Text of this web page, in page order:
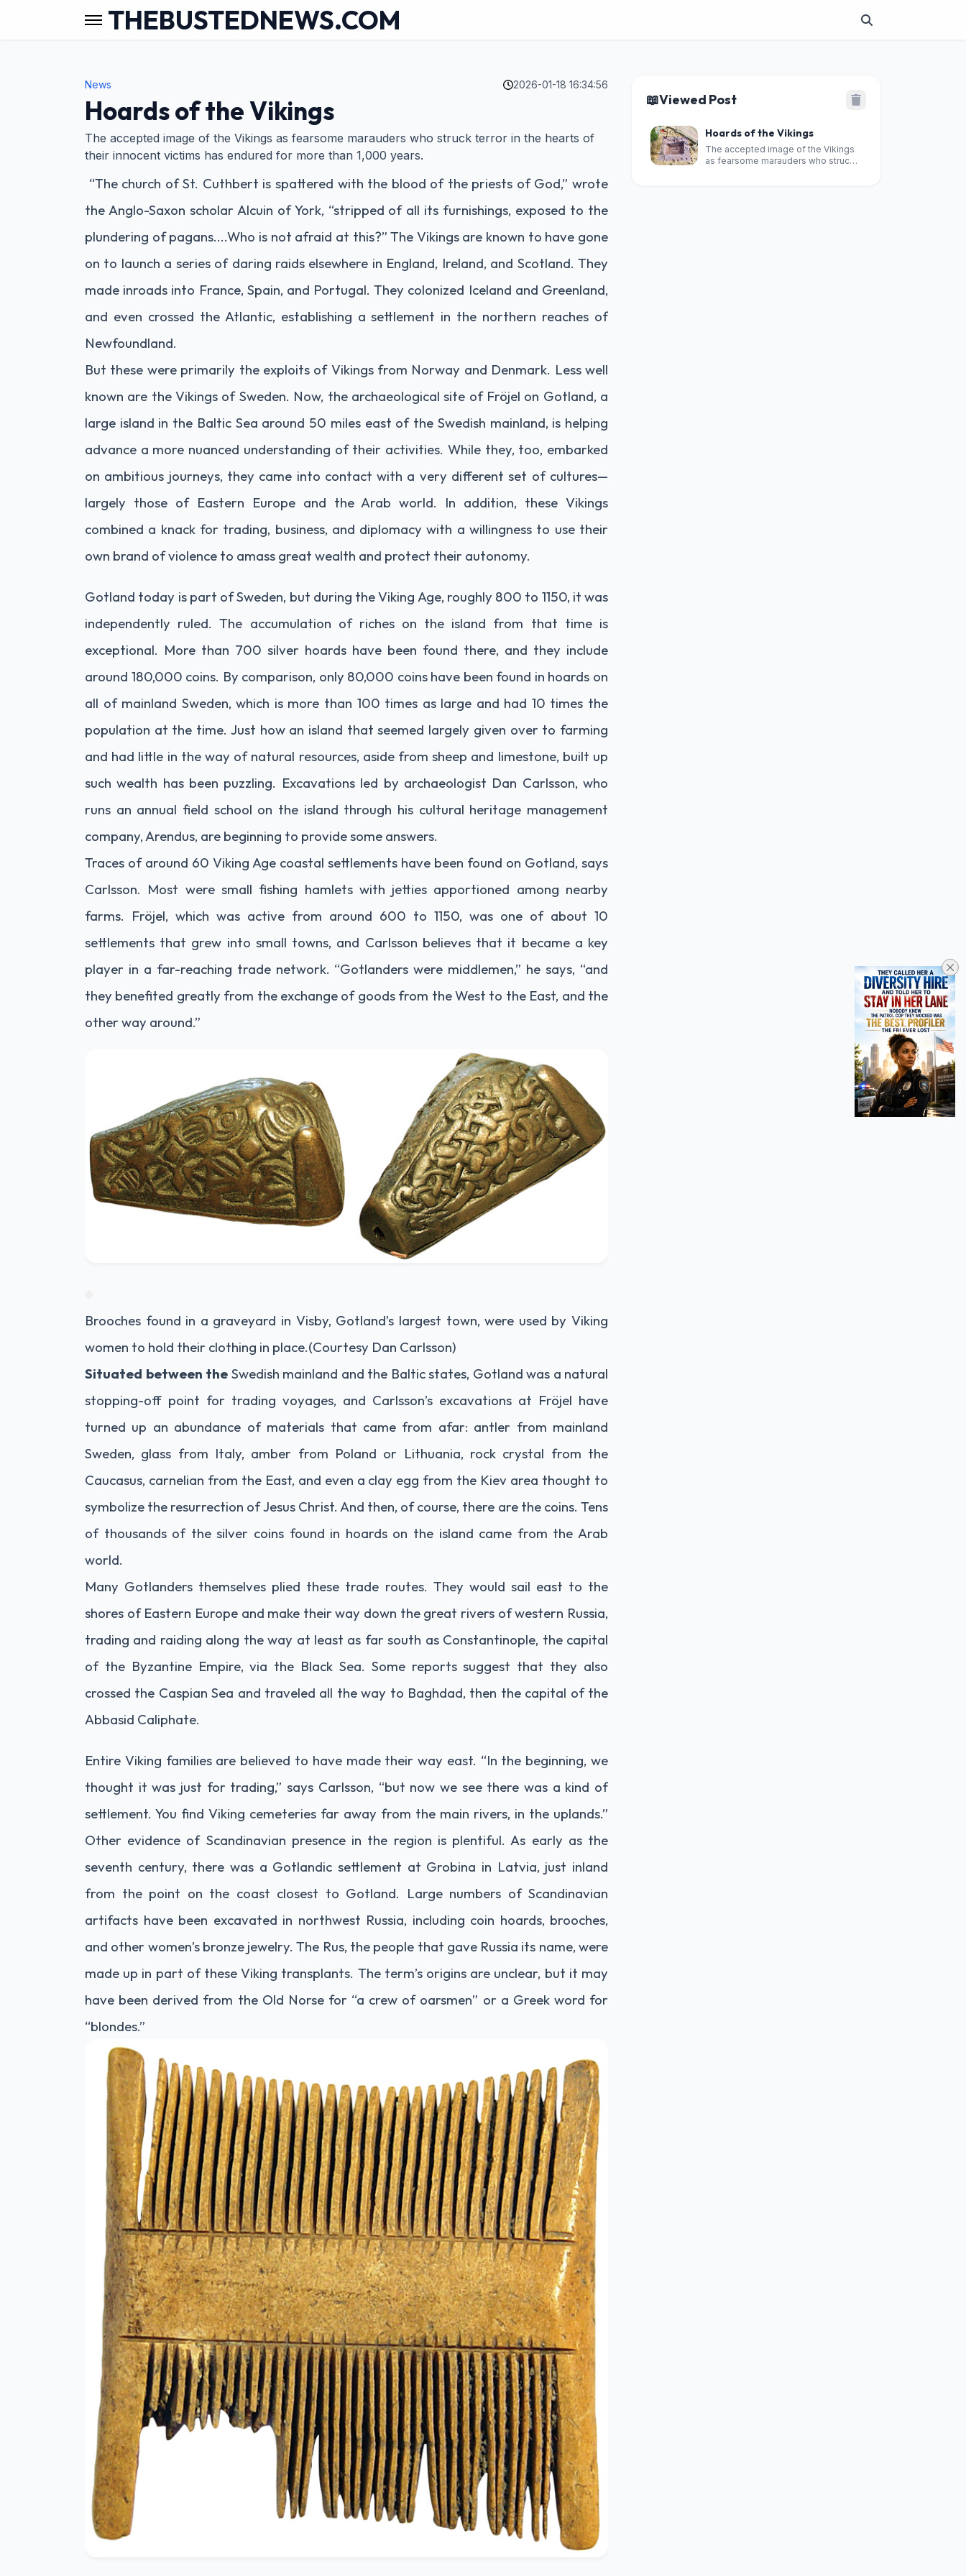
THEBUSTEDNEWS.COM
News 2026-01-18 16:34:56
Hoards of the Vikings
The accepted image of the Vikings as fearsome marauders who struck terror in the hearts of
their innocent victims has endured for more than 1,000 years.
“The church of St. Cuthbert is spattered with the blood of the priests of God,” wrote
the Anglo-Saxon scholar Alcuin of York, “stripped of all its furnishings, exposed to the
plundering of pagans....Who is not afraid at this?” The Vikings are known to have gone
on to launch a series of daring raids elsewhere in England, Ireland, and Scotland. They
made inroads into France, Spain, and Portugal. They colonized Iceland and Greenland,
and even crossed the Atlantic, establishing a settlement in the northern reaches of
Newfoundland.
But these were primarily the exploits of Vikings from Norway and Denmark. Less well
known are the Vikings of Sweden. Now, the archaeological site of Fröjel on Gotland, a
large island in the Baltic Sea around 50 miles east of the Swedish mainland, is helping
advance a more nuanced understanding of their activities. While they, too, embarked
on ambitious journeys, they came into contact with a very different set of cultures—
largely those of Eastern Europe and the Arab world. In addition, these Vikings
combined a knack for trading, business, and diplomacy with a willingness to use their
own brand of violence to amass great wealth and protect their autonomy.
Gotland today is part of Sweden, but during the Viking Age, roughly 800 to 1150, it was
independently ruled. The accumulation of riches on the island from that time is
exceptional. More than 700 silver hoards have been found there, and they include
around 180,000 coins. By comparison, only 80,000 coins have been found in hoards on
all of mainland Sweden, which is more than 100 times as large and had 10 times the
population at the time. Just how an island that seemed largely given over to farming
and had little in the way of natural resources, aside from sheep and limestone, built up
such wealth has been puzzling. Excavations led by archaeologist Dan Carlsson, who
runs an annual field school on the island through his cultural heritage management
company, Arendus, are beginning to provide some answers.
Traces of around 60 Viking Age coastal settlements have been found on Gotland, says
Carlsson. Most were small fishing hamlets with jetties apportioned among nearby
farms. Fröjel, which was active from around 600 to 1150, was one of about 10
settlements that grew into small towns, and Carlsson believes that it became a key
player in a far-reaching trade network. “Gotlanders were middlemen,” he says, “and
they benefited greatly from the exchange of goods from the West to the East, and the
other way around.”
Brooches found in a graveyard in Visby, Gotland’s largest town, were used by Viking
women to hold their clothing in place.(Courtesy Dan Carlsson)
Situated between the Swedish mainland and the Baltic states, Gotland was a natural
stopping-off point for trading voyages, and Carlsson’s excavations at Fröjel have
turned up an abundance of materials that came from afar: antler from mainland
Sweden, glass from Italy, amber from Poland or Lithuania, rock crystal from the
Caucasus, carnelian from the East, and even a clay egg from the Kiev area thought to
symbolize the resurrection of Jesus Christ. And then, of course, there are the coins. Tens
of thousands of the silver coins found in hoards on the island came from the Arab
world.
Many Gotlanders themselves plied these trade routes. They would sail east to the
shores of Eastern Europe and make their way down the great rivers of western Russia,
trading and raiding along the way at least as far south as Constantinople, the capital
of the Byzantine Empire, via the Black Sea. Some reports suggest that they also
crossed the Caspian Sea and traveled all the way to Baghdad, then the capital of the
Abbasid Caliphate.
Entire Viking families are believed to have made their way east. “In the beginning, we
thought it was just for trading,” says Carlsson, “but now we see there was a kind of
settlement. You find Viking cemeteries far away from the main rivers, in the uplands.”
Other evidence of Scandinavian presence in the region is plentiful. As early as the
seventh century, there was a Gotlandic settlement at Grobina in Latvia, just inland
from the point on the coast closest to Gotland. Large numbers of Scandinavian
artifacts have been excavated in northwest Russia, including coin hoards, brooches,
and other women’s bronze jewelry. The Rus, the people that gave Russia its name, were
made up in part of these Viking transplants. The term’s origins are unclear, but it may
have been derived from the Old Norse for “a crew of oarsmen” or a Greek word for
“blondes.”
📖Viewed Post
Hoards of the Vikings
The accepted image of the Vikings
as fearsome marauders who struck